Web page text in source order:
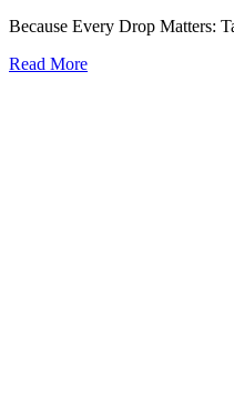
Because Every Drop Matters:
Read More